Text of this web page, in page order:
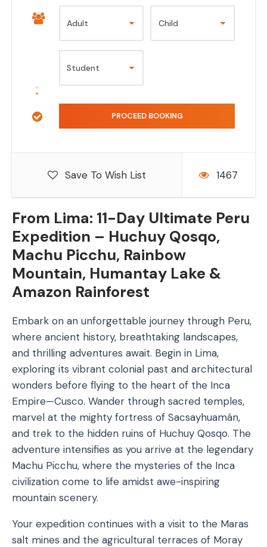
From Lima: 11-Day Ultimate Peru
Expedition – Huchuy Qosqo,
Machu Picchu, Rainbow
Mountain, Humantay Lake &
Amazon Rainforest
Embark on an unforgettable journey through Peru,
where ancient history, breathtaking landscapes,
and thrilling adventures await. Begin in Lima,
exploring its vibrant colonial past and architectural
wonders before flying to the heart of the Inca
Empire—Cusco. Wander through sacred temples,
marvel at the mighty fortress of Sacsayhuamán,
and trek to the hidden ruins of Huchuy Qosqo. The
adventure intensifies as you arrive at the legendary
Machu Picchu, where the mysteries of the Inca
civilization come to life amidst awe-inspiring
mountain scenery.
Your expedition continues with a visit to the Maras
salt mines and the agricultural terraces of Moray
Save To Wish List 1467